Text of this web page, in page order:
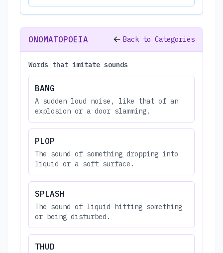
ONOMATOPOEIA Back to Categories
Words that imitate sounds
BANG
A sudden loud noise, like that of an
explosion or a door slamming.
PLOP
The sound of something dropping into
liquid or a soft surface.
SPLASH
The sound of liquid hitting something
or being disturbed.
THUD